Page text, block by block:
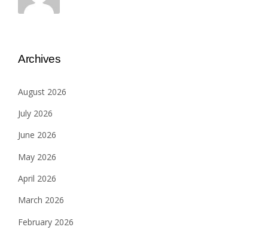
Archives
August 2026
July 2026
June 2026
May 2026
April 2026
March 2026
February 2026